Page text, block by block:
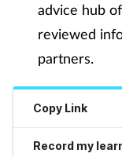
advice hub
reviewed
partners.
Copy Link
Record my